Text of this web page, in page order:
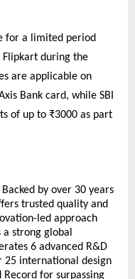
for a limited period
Flipkart during the
are applicable on
Bank card, while SBI
of up to ₹3000 as part
by over 30 years
trusted quality and
led approach
strong global
6 advanced R&D
25 international design
Record for surpassing